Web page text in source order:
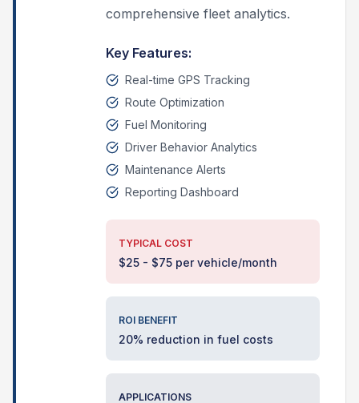
comprehensive fleet analytics.
Key Features:
Real-time GPS Tracking
Route Optimization
Fuel Monitoring
Driver Behavior Analytics
Maintenance Alerts
Reporting Dashboard
TYPICAL COST
$25 - $75 per vehicle/month
ROI BENEFIT
20% reduction in fuel costs
APPLICATIONS